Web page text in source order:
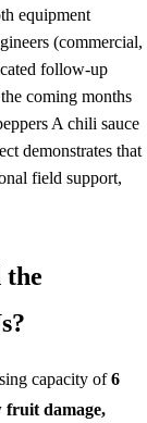
equipment
(commercial,
follow-up
coming months
A chili sauce
demonstrates that
field support,
capacity of6
fruit damage,